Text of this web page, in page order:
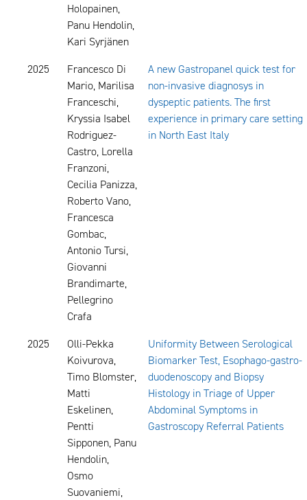
Holopainen,
Panu Hendolin,
Kari Syrjänen
2025
Francesco Di
Mario, Marilisa
Franceschi,
Kryssia Isabel
Rodriguez-
Castro, Lorella
Franzoni,
Cecilia Panizza,
Roberto Vano,
Francesca
Gombac,
Antonio Tursi,
Giovanni
Brandimarte,
Pellegrino
Crafa
A new Gastropanel quick test for
non-invasive diagnosys in
dyspeptic patients. The first
experience in primary care setting
in North East Italy
2025
Olli-Pekka
Koivurova,
Timo Blomster,
Matti
Eskelinen,
Pentti
Sipponen, Panu
Hendolin,
Osmo
Suovaniemi,
Uniformity Between Serological
Biomarker Test, Esophago-gastro-
duodenoscopy and Biopsy
Histology in Triage of Upper
Abdominal Symptoms in
Gastroscopy Referral Patients